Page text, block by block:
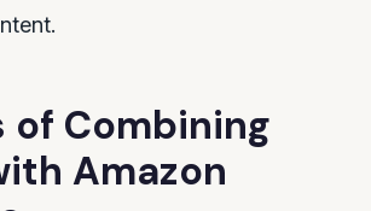
of Combining
Amazon